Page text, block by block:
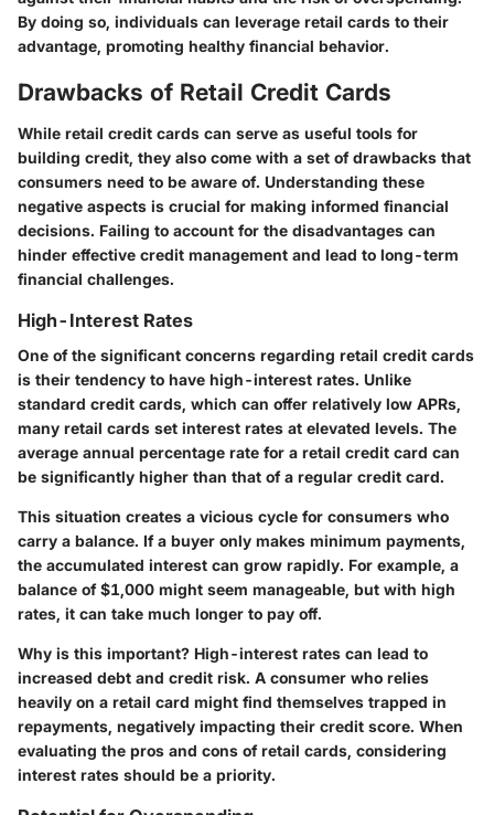
By doing so, individuals can leverage retail cards to their
advantage, promoting healthy financial behavior.
Drawbacks of Retail Credit Cards
While retail credit cards can serve as useful tools for
building credit, they also come with a set of drawbacks that
consumers need to be aware of. Understanding these
negative aspects is crucial for making informed financial
decisions. Failing to account for the disadvantages can
hinder effective credit management and lead to long-term
financial challenges.
High-Interest Rates
One of the significant concerns regarding retail credit cards
is their tendency to have high-interest rates. Unlike
standard credit cards, which can offer relatively low APRs,
many retail cards set interest rates at elevated levels. The
average annual percentage rate for a retail credit card can
be significantly higher than that of a regular credit card.
This situation creates a vicious cycle for consumers who
carry a balance. If a buyer only makes minimum payments,
the accumulated interest can grow rapidly. For example, a
balance of $1,000 might seem manageable, but with high
rates, it can take much longer to pay off.
Why is this important? High-interest rates can lead to
increased debt and credit risk. A consumer who relies
heavily on a retail card might find themselves trapped in
repayments, negatively impacting their credit score. When
evaluating the pros and cons of retail cards, considering
interest rates should be a priority.